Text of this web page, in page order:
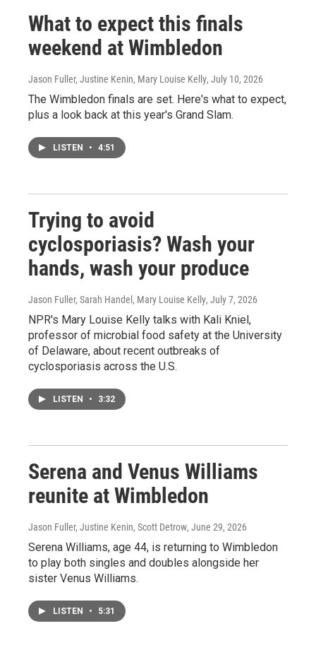
What to expect this finals
weekend at Wimbledon
Jason Fuller, Justine Kenin, Mary Louise Kelly, July 10, 2026
The Wimbledon finals are set. Here's what to expect,
plus a look back at this year's Grand Slam.
LISTEN • 4:51
Trying to avoid
cyclosporiasis? Wash your
hands, wash your produce
Jason Fuller, Sarah Handel, Mary Louise Kelly, July 7, 2026
NPR's Mary Louise Kelly talks with Kali Kniel,
professor of microbial food safety at the University
of Delaware, about recent outbreaks of
cyclosporiasis across the U.S.
LISTEN • 3:32
Serena and Venus Williams
reunite at Wimbledon
Jason Fuller, Justine Kenin, Scott Detrow, June 29, 2026
Serena Williams, age 44, is returning to Wimbledon
to play both singles and doubles alongside her
sister Venus Williams.
LISTEN • 5:31